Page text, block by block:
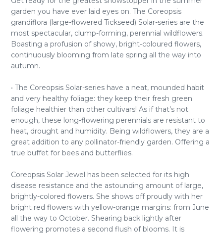
garden you have ever laid eyes on. The Coreopsis
grandiflora (large-flowered Tickseed) Solar-series are the
most spectacular, clump-forming, perennial wildflowers.
Boasting a profusion of showy, bright-coloured flowers,
continuously blooming from late spring all the way into
autumn.
• The Coreopsis Solar-series have a neat, mounded habit
and very healthy foliage: they keep their fresh green
foliage healthier than other cultivars! As if that’s not
enough, these long-flowering perennials are resistant to
heat, drought and humidity. Being wildflowers, they are a
great addition to any pollinator-friendly garden. Offering a
true buffet for bees and butterflies.
Coreopsis Solar Jewel has been selected for its high
disease resistance and the astounding amount of large,
brightly-colored flowers. She shows off proudly with her
bright red flowers with yellow-orange margins: from June
all the way to October. Shearing back lightly after
flowering promotes a second flush of blooms. It is